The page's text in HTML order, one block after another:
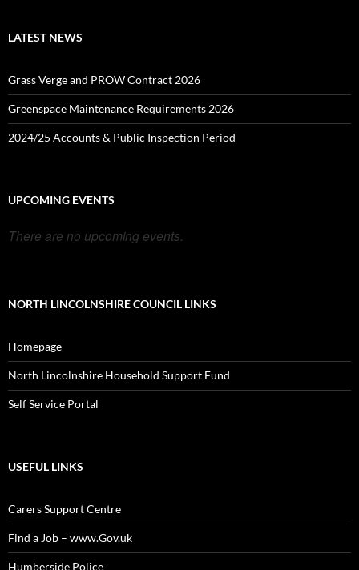
LATEST NEWS
Grass Verge and PROW Contract 2026
Greenspace Maintenance Requirements 2026
2024/25 Accounts & Public Inspection Period
UPCOMING EVENTS
There are no upcoming events.
NORTH LINCOLNSHIRE COUNCIL LINKS
Homepage
North Lincolnshire Household Support Fund
Self Service Portal
USEFUL LINKS
Carers Support Centre
Find a Job – www.Gov.uk
Humberside Police